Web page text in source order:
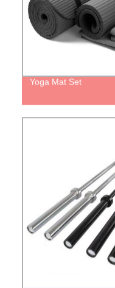
Yoga Mat Set